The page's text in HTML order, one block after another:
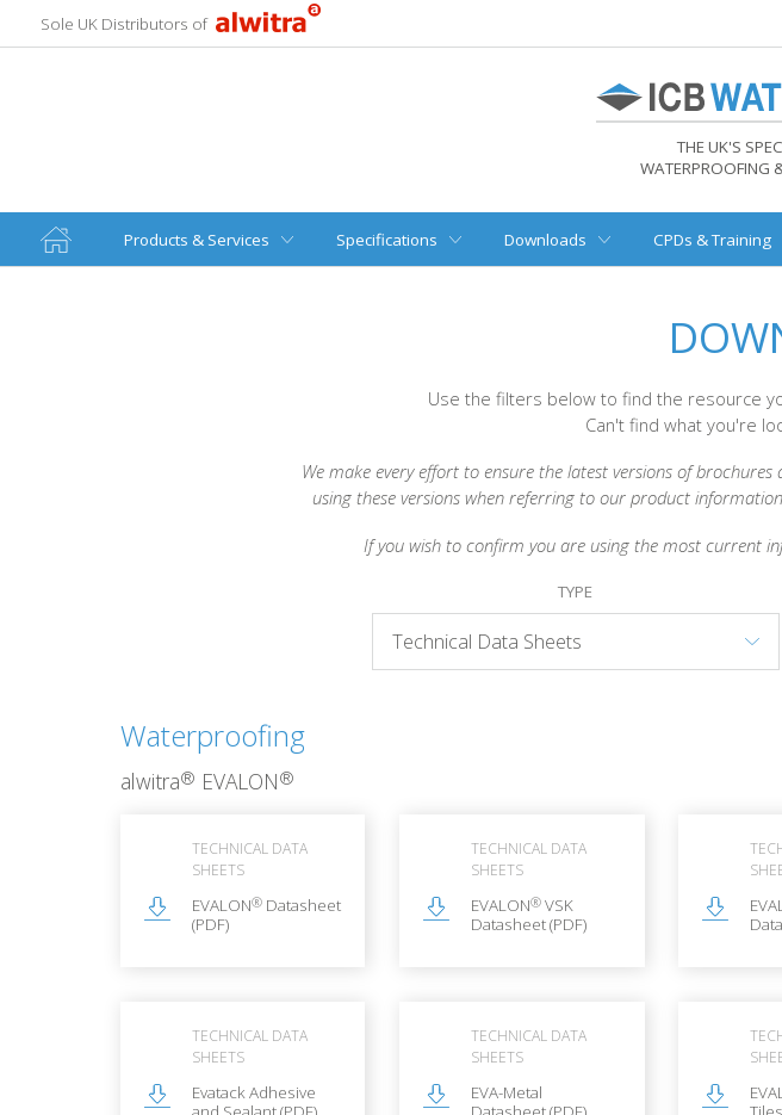
Sole UK Distributors of
THE UK'S
WATERPROOFING
Products & Services Specifications Downloads CPDs & Training
Use the filters below to find the resource
Can't find what you're
We make every effort to ensure the latest versions of
using these versions when referring to our product
If you wish to confirm you are using the most current
TYPE
Waterproofing
alwitra® EVALON®
TECHNICAL DATA
SHEETS
EVALON®Datasheet
(PDF)
TECHNICAL DATA
SHEETS
EVALON®VSK
Datasheet (PDF)
TECHNICAL DATA
SHEETS
Evatack Adhesive
TECHNICAL DATA
SHEETS
EVA-Metal